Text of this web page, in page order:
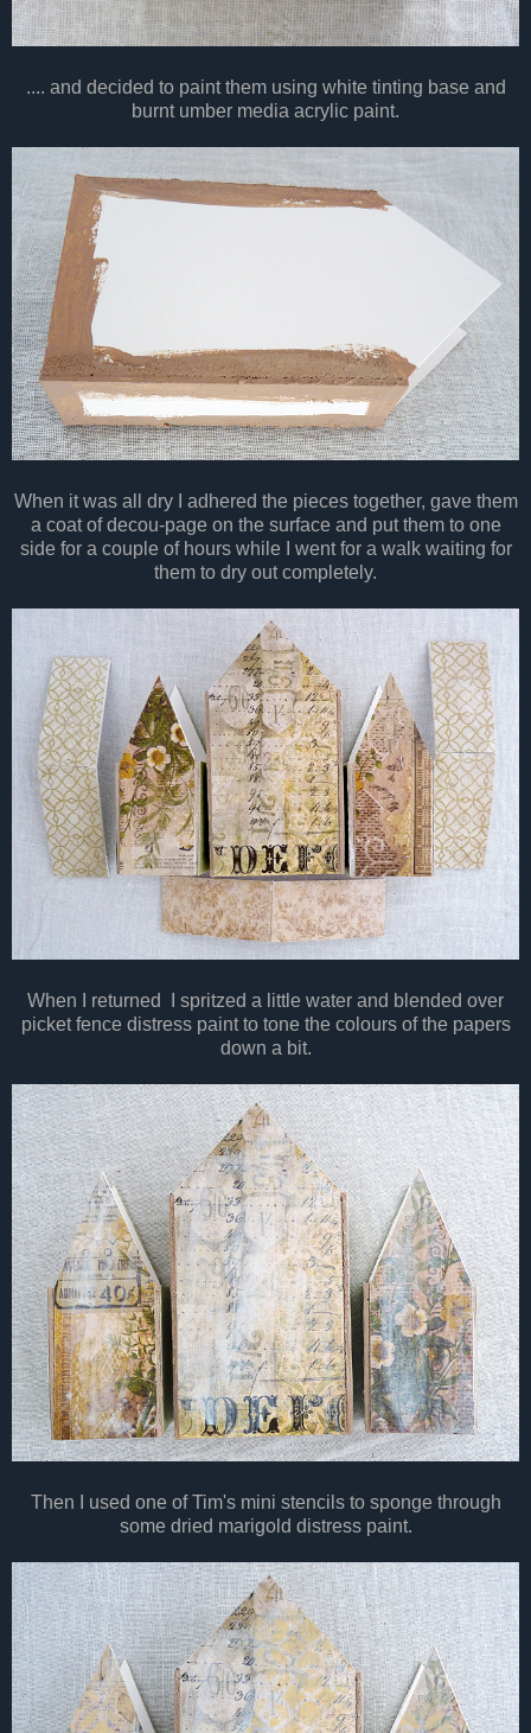
.... and decided to paint them using white tinting base and
burnt umber media acrylic paint.
When it was all dry I adhered the pieces together, gave them
a coat of decou-page on the surface and put them to one
side for a couple of hours while I went for a walk waiting for
them to dry out completely.
When I returned I spritzed a little water and blended over
picket fence distress paint to tone the colours of the papers
down a bit.
Then I used one of Tim's mini stencils to sponge through
some dried marigold distress paint.